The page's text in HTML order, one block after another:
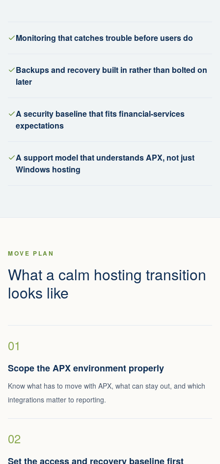
Monitoring that catches trouble before users do
Backups and recovery built in rather than bolted on
later
A security baseline that fits financial-services
expectations
A support model that understands APX, not just
Windows hosting
MOVE PLAN
What a calm hosting transition
looks like
01
Scope the APX environment properly
Know what has to move with APX, what can stay out, and which
integrations matter to reporting.
02
Set the access and recovery baseline first